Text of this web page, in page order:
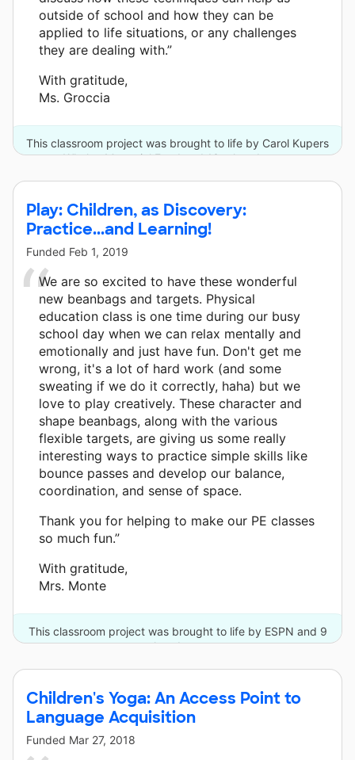
outside of school and how they can be
applied to life situations, or any challenges
they are dealing with.”
With gratitude,
Ms. Groccia
This classroom project was brought to life by Carol Kupers
Whalen Memorial Fund and 13 other donors.
Play: Children, as Discovery:
Practice...and Learning!
Funded Feb 1, 2019
We are so excited to have these wonderful
new beanbags and targets. Physical
education class is one time during our busy
school day when we can relax mentally and
emotionally and just have fun. Don't get me
wrong, it's a lot of hard work (and some
sweating if we do it correctly, haha) but we
love to play creatively. These character and
shape beanbags, along with the various
flexible targets, are giving us some really
interesting ways to practice simple skills like
bounce passes and develop our balance,
coordination, and sense of space.
Thank you for helping to make our PE classes
so much fun.”
With gratitude,
Mrs. Monte
This classroom project was brought to life by ESPN and 9
other donors.
Children's Yoga: An Access Point to
Language Acquisition
Funded Mar 27, 2018